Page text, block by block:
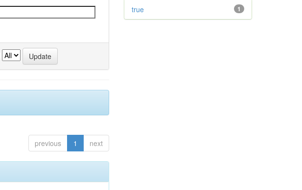
previous 1 next
1
true